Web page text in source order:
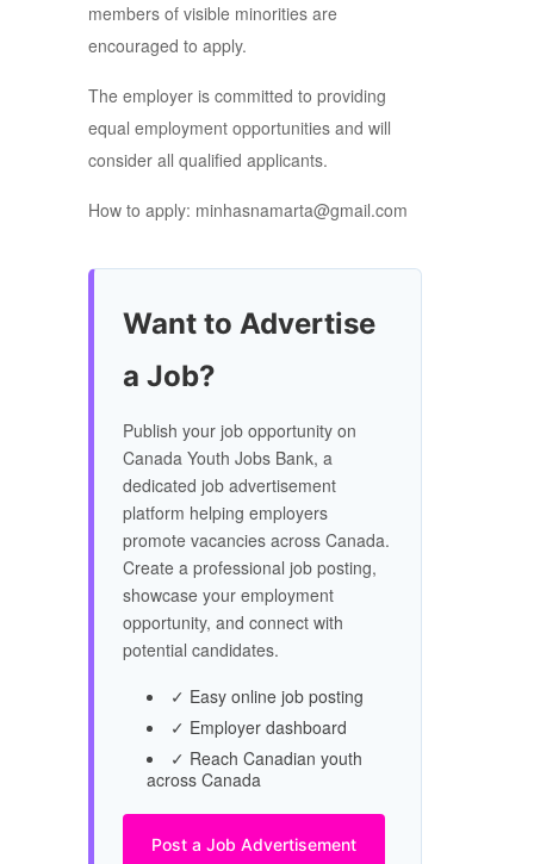
members of visible minorities are
encouraged to apply.
The employer is committed to providing
equal employment opportunities and will
consider all qualified applicants.
How to apply: minhasnamarta@gmail.com
Want to Advertise
a Job?
Publish your job opportunity on
Canada Youth Jobs Bank, a
dedicated job advertisement
platform helping employers
promote vacancies across Canada.
Create a professional job posting,
showcase your employment
opportunity, and connect with
potential candidates.
✓ Easy online job posting
✓ Employer dashboard
✓ Reach Canadian youth
across Canada
Post a Job Advertisement